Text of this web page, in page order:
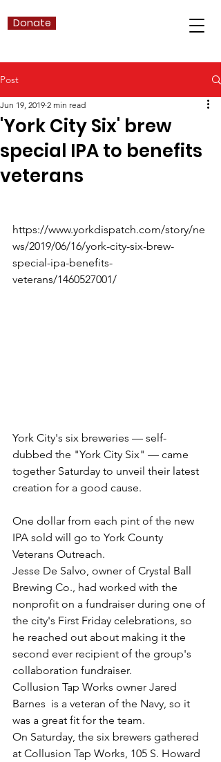
Donate
Post
'York City Six' brew
special IPA to benefits
veterans
Jun 19, 2019 2 min read
https://www.yorkdispatch.com/story/ne
ws/2019/06/16/york-city-six-brew-
special-ipa-benefits-
veterans/1460527001/
York City's six breweries — self-
dubbed the "York City Six" — came
together Saturday to unveil their latest
creation for a good cause.
One dollar from each pint of the new
IPA sold will go to York County
Veterans Outreach.
Jesse De Salvo, owner of Crystal Ball
Brewing Co., had worked with the
nonprofit on a fundraiser during one of
the city's First Friday celebrations, so
he reached out about making it the
second ever recipient of the group's
collaboration fundraiser.
Collusion Tap Works owner Jared
Barnes  is a veteran of the Navy, so it
was a great fit for the team.
On Saturday, the six brewers gathered
at Collusion Tap Works, 105 S. Howard